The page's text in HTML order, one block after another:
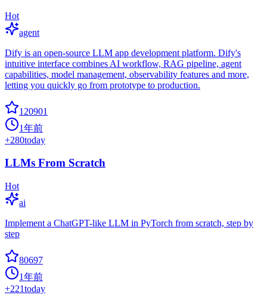
Hot
agent
Dify is an open-source LLM app development platform. Dify's
intuitive interface combines AI workflow, RAG pipeline, agent
capabilities, model management, observability features and more,
letting you quickly go from prototype to production.
120901
1年前
+280today
LLMs From Scratch
Hot
ai
Implement a ChatGPT-like LLM in PyTorch from scratch, step by
step
80697
1年前
+221today